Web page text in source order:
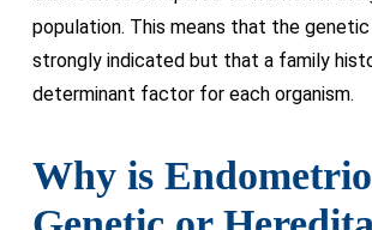
population. This means that the
strongly indicated but that a family
determinant factor for each organism.
Why is